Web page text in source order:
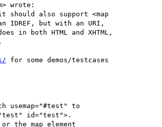
wrote:
should also support <map
IDREF, but with an URI,
in both HTML and XHTML,
for some demos/testcases
usemap="#test" to
id="test">.
the map element